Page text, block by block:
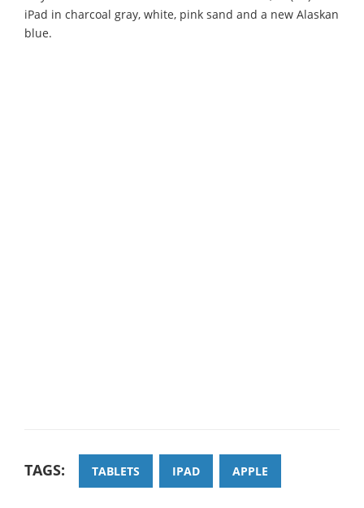
iPad in charcoal gray, white, pink sand and a new Alaskan
blue.
TAGS: TABLETS IPAD APPLE